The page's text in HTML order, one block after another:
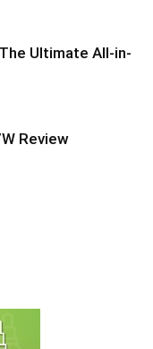
Ultimate All-in-
Review